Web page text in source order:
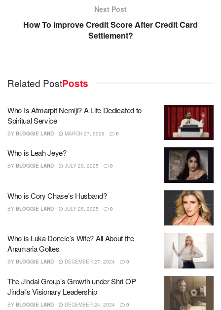
Next Post
How To Improve Credit Score After Credit Card
Settlement?
Related PostPosts
Who Is Atmarpit Nemiji? A Life Dedicated to
Spiritual Service
BY BLOGGIE LAND MARCH 27, 2026 0
Who is Leah Jeye?
BY BLOGGIE LAND JULY 29, 2025 0
Who is Cory Chase’s Husband?
BY BLOGGIE LAND JULY 28, 2025 0
Who is Luka Doncic’s Wife? All About the
Anamaria Goltes
BY BLOGGIE LAND DECEMBER 27, 2024 0
The Jindal Group’s Growth under Shri OP
Jindal’s Visionary Leadership
BY BLOGGIE LAND DECEMBER 24, 2024 0